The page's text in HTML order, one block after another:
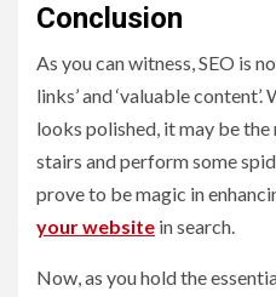
Conclusion
As you can witness, SEO is
links’ and ‘valuable
looks polished, it may be
stairs and perform some
prove to be magic in
your website in search.
Now, as you hold the